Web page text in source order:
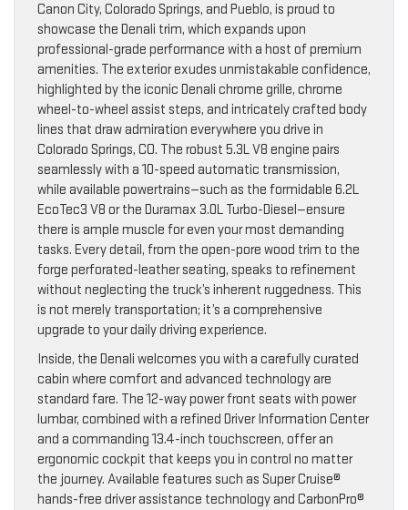
Canon City, Colorado Springs, and Pueblo, is proud to
showcase the Denali trim, which expands upon
professional-grade performance with a host of premium
amenities. The exterior exudes unmistakable confidence,
highlighted by the iconic Denali chrome grille, chrome
wheel-to-wheel assist steps, and intricately crafted body
lines that draw admiration everywhere you drive in
Colorado Springs, CO. The robust 5.3L V8 engine pairs
seamlessly with a 10-speed automatic transmission,
while available powertrains—such as the formidable 6.2L
EcoTec3 V8 or the Duramax 3.0L Turbo-Diesel—ensure
there is ample muscle for even your most demanding
tasks. Every detail, from the open-pore wood trim to the
forge perforated-leather seating, speaks to refinement
without neglecting the truck’s inherent ruggedness. This
is not merely transportation; it’s a comprehensive
upgrade to your daily driving experience.
Inside, the Denali welcomes you with a carefully curated
cabin where comfort and advanced technology are
standard fare. The 12-way power front seats with power
lumbar, combined with a refined Driver Information Center
and a commanding 13.4-inch touchscreen, offer an
ergonomic cockpit that keeps you in control no matter
the journey. Available features such as Super Cruise®
hands-free driver assistance technology and CarbonPro®